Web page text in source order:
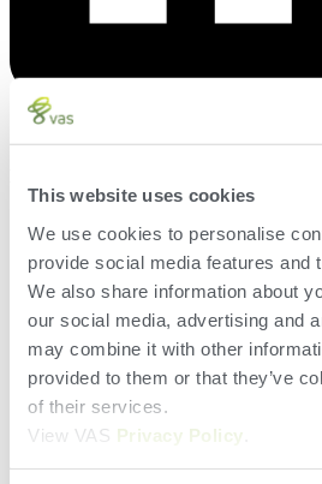
This website uses cookies
We use cookies to personalise
provide social media features and
We also share information about
our social media, advertising and
may combine it with other
provided to them or that they’ve
of their services.
View VAS Privacy Policy
VAS PULSE Platform
DairyComp
Search
Terms of Use
Privacy Policy and Cookies
EULA